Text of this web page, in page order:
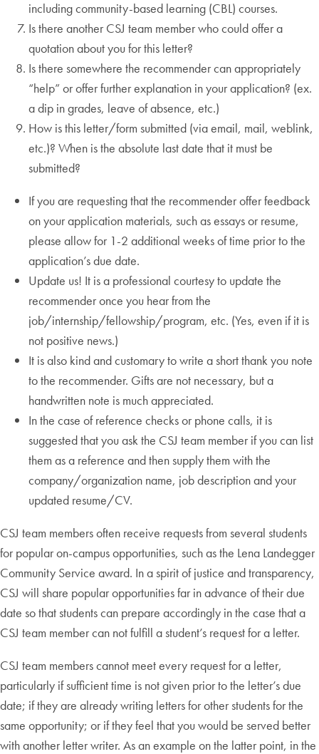
including community-based learning (CBL) courses.
Is there another CSJ team member who could offer a
quotation about you for this letter?
Is there somewhere the recommender can appropriately
“help” or offer further explanation in your application? (ex.
a dip in grades, leave of absence, etc.)
How is this letter/form submitted (via email, mail, weblink,
etc.)? When is the absolute last date that it must be
submitted?
If you are requesting that the recommender offer feedback
on your application materials, such as essays or resume,
please allow for 1-2 additional weeks of time prior to the
application’s due date.
Update us! It is a professional courtesy to update the
recommender once you hear from the
job/internship/fellowship/program, etc. (Yes, even if it is
not positive news.)
It is also kind and customary to write a short thank you note
to the recommender. Gifts are not necessary, but a
handwritten note is much appreciated.
In the case of reference checks or phone calls, it is
suggested that you ask the CSJ team member if you can list
them as a reference and then supply them with the
company/organization name, job description and your
updated resume/CV.
CSJ team members often receive requests from several students
for popular on-campus opportunities, such as the Lena Landegger
Community Service award. In a spirit of justice and transparency,
CSJ will share popular opportunities far in advance of their due
date so that students can prepare accordingly in the case that a
CSJ team member can not fulfill a student’s request for a letter.
CSJ team members cannot meet every request for a letter,
particularly if sufficient time is not given prior to the letter’s due
date; if they are already writing letters for other students for the
same opportunity; or if they feel that you would be served better
with another letter writer. As an example on the latter point, in the